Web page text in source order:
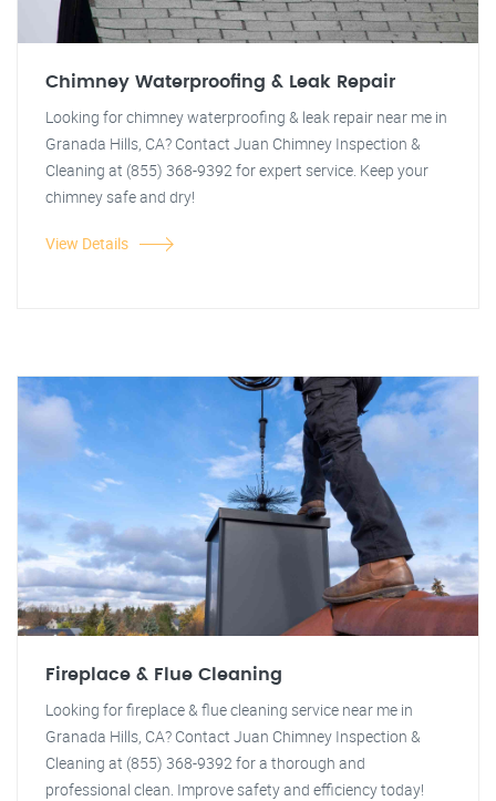
Chimney Waterproofing & Leak Repair
Looking for chimney waterproofing & leak repair near me in
Granada Hills, CA? Contact Juan Chimney Inspection &
Cleaning at (855) 368-9392 for expert service. Keep your
chimney safe and dry!
View Details
Fireplace & Flue Cleaning
Looking for fireplace & flue cleaning service near me in
Granada Hills, CA? Contact Juan Chimney Inspection &
Cleaning at (855) 368-9392 for a thorough and
professional clean. Improve safety and efficiency today!